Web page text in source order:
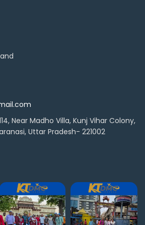
Near Madho Villa, Kunj Vihar Colony,
Uttar Pradesh- 221002